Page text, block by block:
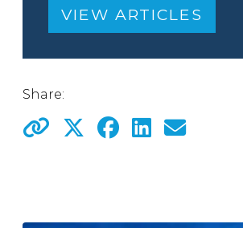
VIEW ARTICLES
Share: